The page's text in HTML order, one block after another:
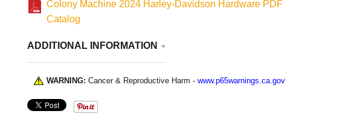
Colony Machine 2024 Harley-Davidson Hardware PDF
Catalog
ADDITIONAL INFORMATION
WARNING: Cancer & Reproductive Harm - www.p65warnings.ca.gov